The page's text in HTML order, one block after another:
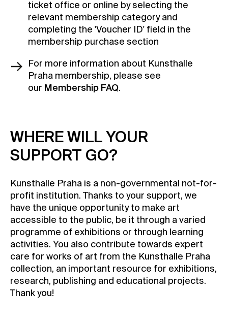
ticket office or online by selecting the
relevant membership category and
completing the 'Voucher ID' field in the
membership purchase section
For more information about Kunsthalle
Praha membership, please see
our Membership FAQ.
WHERE WILL YOUR
SUPPORT GO?
Kunsthalle Praha is a non-governmental not-for-
profit institution. Thanks to your support, we
have the unique opportunity to make art
accessible to the public, be it through a varied
programme of exhibitions or through learning
activities. You also contribute towards expert
care for works of art from the Kunsthalle Praha
collection, an important resource for exhibitions,
research, publishing and educational projects.
Thank you!